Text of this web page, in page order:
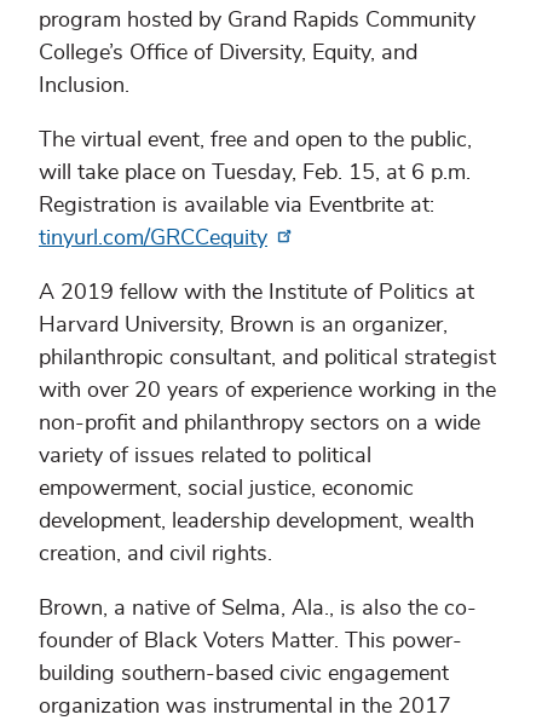
program hosted by Grand Rapids Community
College’s Office of Diversity, Equity, and
Inclusion.
The virtual event, free and open to the public,
will take place on Tuesday, Feb. 15, at 6 p.m.
Registration is available via Eventbrite at:
tinyurl.com/GRCCequity
A 2019 fellow with the Institute of Politics at
Harvard University, Brown is an organizer,
philanthropic consultant, and political strategist
with over 20 years of experience working in the
non-profit and philanthropy sectors on a wide
variety of issues related to political
empowerment, social justice, economic
development, leadership development, wealth
creation, and civil rights.
Brown, a native of Selma, Ala., is also the co-
founder of Black Voters Matter. This power-
building southern-based civic engagement
organization was instrumental in the 2017